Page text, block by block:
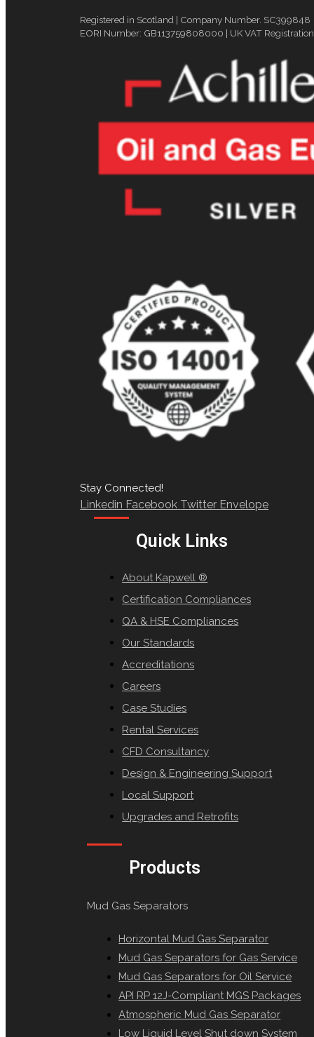
Registered in Scotland | Company Number. SC399848
EORI Number: GB113759808000 | UK VAT
Stay Connected!
Linkedin Facebook Twitter Envelope
Quick Links
About Kapwell ®
Certification Compliances
QA & HSE Compliances
Our Standards
Accreditations
Careers
Case Studies
Rental Services
CFD Consultancy
Design & Engineering Support
Local Support
Upgrades and Retrofits
Products
Mud Gas Separators
Horizontal Mud Gas Separator
Mud Gas Separators for Gas Service
Mud Gas Separators for Oil Service
API RP 12J-Compliant MGS Packages
Atmospheric Mud Gas Separator
Low Liquid Level Shut down System